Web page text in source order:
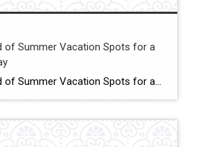
of Summer Vacation Spots for a
Awesome End of Summer Vacation Spots for a Quick Get Away When you find yourself bitten by the travel bug. Click for More Details Source: TLC